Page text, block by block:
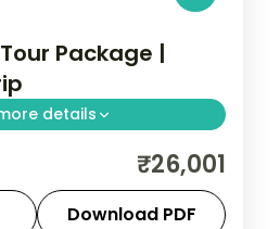
Package |
details
Corbyn's Cove and the
Radhanagar
sunset sands.
₹26,001
Download PDF